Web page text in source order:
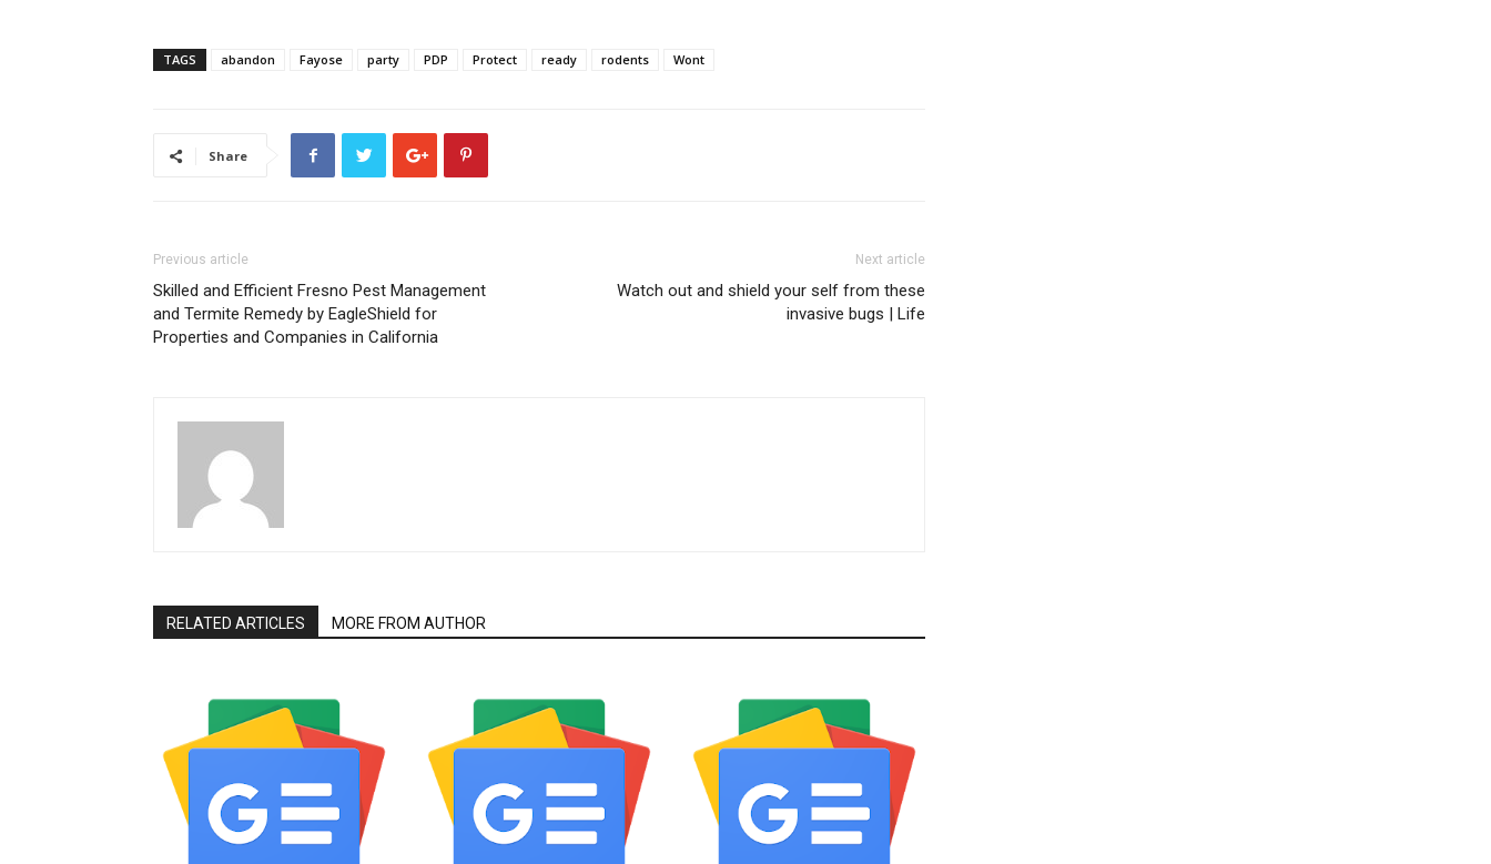
TAGS abandon Fayose party PDP Protect ready rodents Wont
Share
Previous article
Skilled and Efficient Fresno Pest Management
and Termite Remedy by EagleShield for
Properties and Companies in California
Next article
Watch out and shield your self from these
invasive bugs | Life
RELATED ARTICLES MORE FROM AUTHOR